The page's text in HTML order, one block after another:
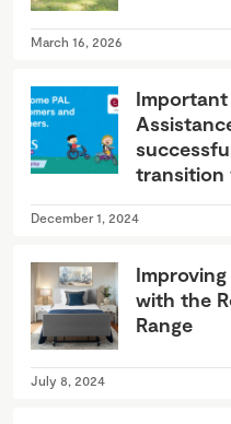
March 16, 2026
transition
December 1, 2024
with the
Range
July 8, 2024